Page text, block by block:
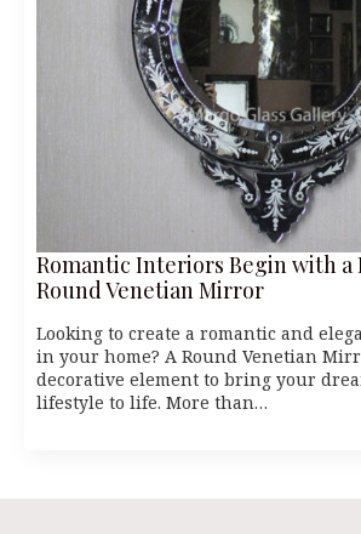
Romantic Interiors Begin with a
Round Venetian Mirror
Looking to create a romantic and
in your home? A Round Venetian
decorative element to bring your
lifestyle to life. More than…